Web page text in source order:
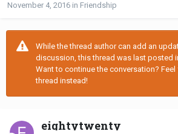
November 4, 2016 in Friendship
While the thread author can add an
discussion, this thread was last posted
Want to continue the conversation?
thread instead!
eightytwenty